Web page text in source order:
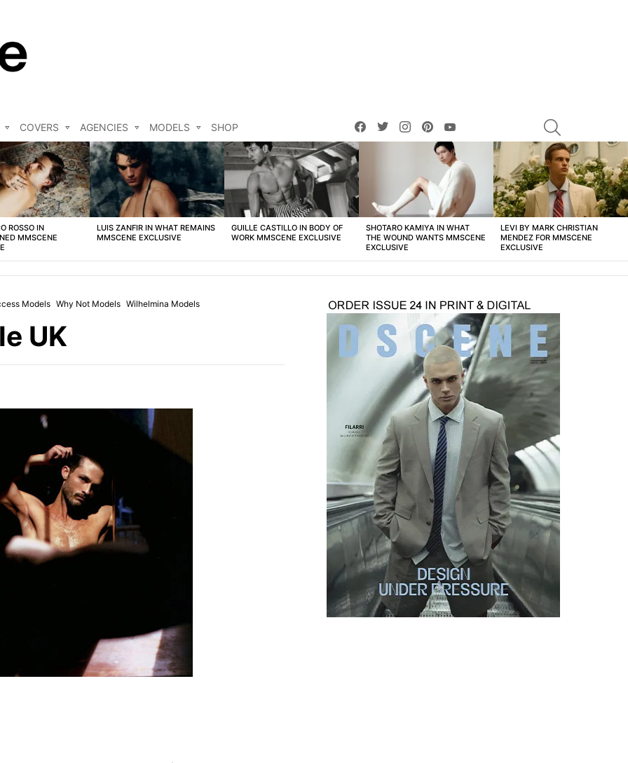
COVERS AGENCIES MODELS SHOP
facebooktwitterinstagrampinterest
ROSSO IN
MMSCENE
LUIS ZANFIR IN WHAT REMAINS
MMSCENE EXCLUSIVE
GUILLE CASTILLO IN BODY OF
WORK MMSCENE EXCLUSIVE
SHOTARO KAMIYA IN WHAT
THE WOUND WANTS MMSCENE
EXCLUSIVE
LEVI BY MARK CHRISTIAN
MENDEZ FOR MMSCENE
EXCLUSIVE
Models Why Not Models Wilhelmina Models
UK